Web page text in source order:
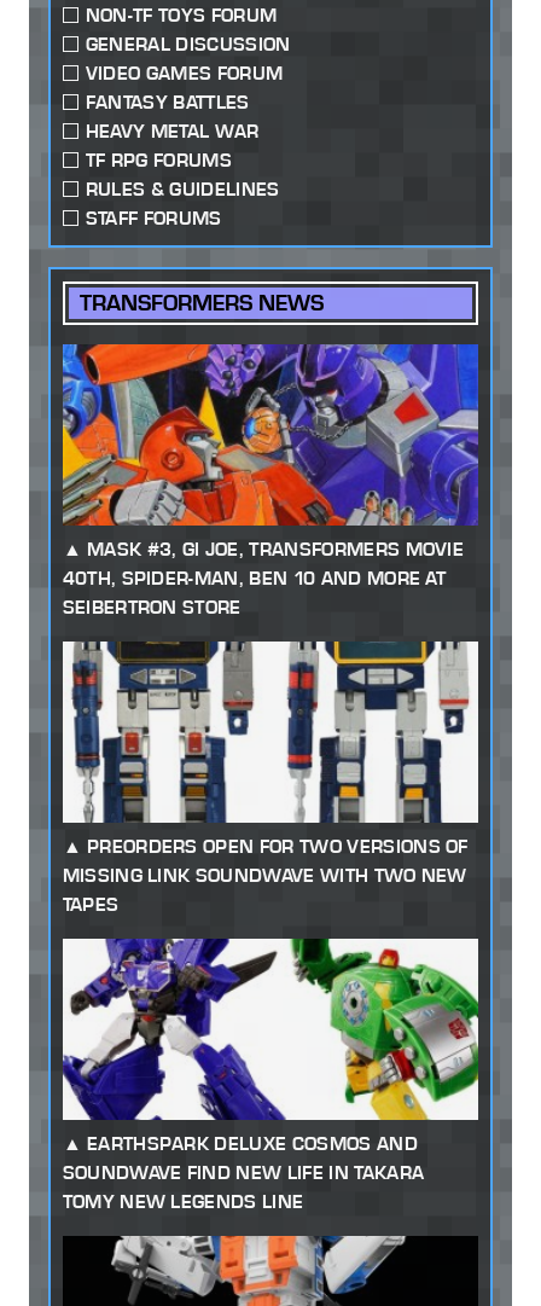
NON-TF TOYS FORUM
GENERAL DISCUSSION
VIDEO GAMES FORUM
FANTASY BATTLES
HEAVY METAL WAR
TF RPG FORUMS
RULES & GUIDELINES
STAFF FORUMS
TRANSFORMERS NEWS
MASK #3, GI JOE, TRANSFORMERS MOVIE
40TH, SPIDER-MAN, BEN 10 AND MORE AT
SEIBERTRON STORE
PREORDERS OPEN FOR TWO VERSIONS OF
MISSING LINK SOUNDWAVE WITH TWO NEW
TAPES
EARTHSPARK DELUXE COSMOS AND
SOUNDWAVE FIND NEW LIFE IN TAKARA
TOMY NEW LEGENDS LINE